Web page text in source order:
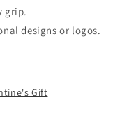
grip.
designs or logos.
Gift